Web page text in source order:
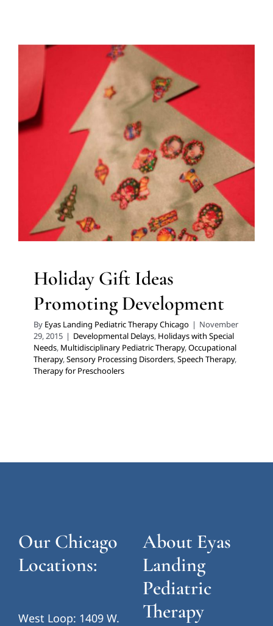
Holiday Gift Ideas Promoting
Development
Developmental Delays
Holidays with Special Needs
Multidisciplinary Pediatric Therapy Occupational
Therapy
Sensory Processing Disorders Speech
Therapy
Therapy for Preschoolers
Holiday Gift Ideas
Promoting Development
By Eyas Landing Pediatric Therapy Chicago | November
29, 2015 | Developmental Delays, Holidays with Special
Needs, Multidisciplinary Pediatric Therapy,Occupational
Therapy,Sensory Processing Disorders,Speech Therapy,
Therapy for Preschoolers
Our Chicago
Locations:
West Loop: 1409 W.
About Eyas
Landing
Pediatric
Therapy